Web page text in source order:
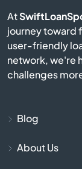
At
journey toward
user-friendly
network, we're
challenges
Blog
About Us